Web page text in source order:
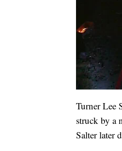
Turner Lee
struck by a
Salter later